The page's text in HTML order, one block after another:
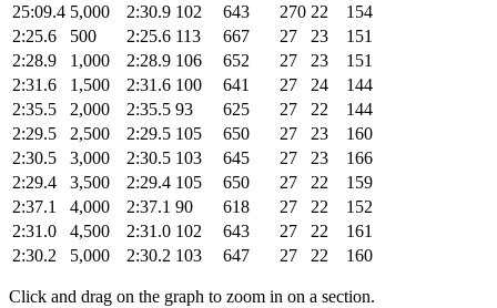
25:09.4 5,000 2:30.9 102 643 270 22
154
2:25.6
500 2:25.6 113 667 27 23
151
2:28.9
1,000 2:28.9 106 652 27 23
151
2:31.6
1,500 2:31.6 100 641 27 24
144
2:35.5
2,000 2:35.5 93 625 27 22
144
2:29.5
2,500 2:29.5 105 650 27 23
160
2:30.5
3,000 2:30.5 103 645 27 23
166
2:29.4
3,500 2:29.4 105 650 27 22
159
2:37.1
4,000 2:37.1 90 618 27 22
152
2:31.0
4,500 2:31.0 102 643 27 22
161
2:30.2
5,000 2:30.2 103 647 27 22 160
Click and drag on the graph to zoom in on a section.